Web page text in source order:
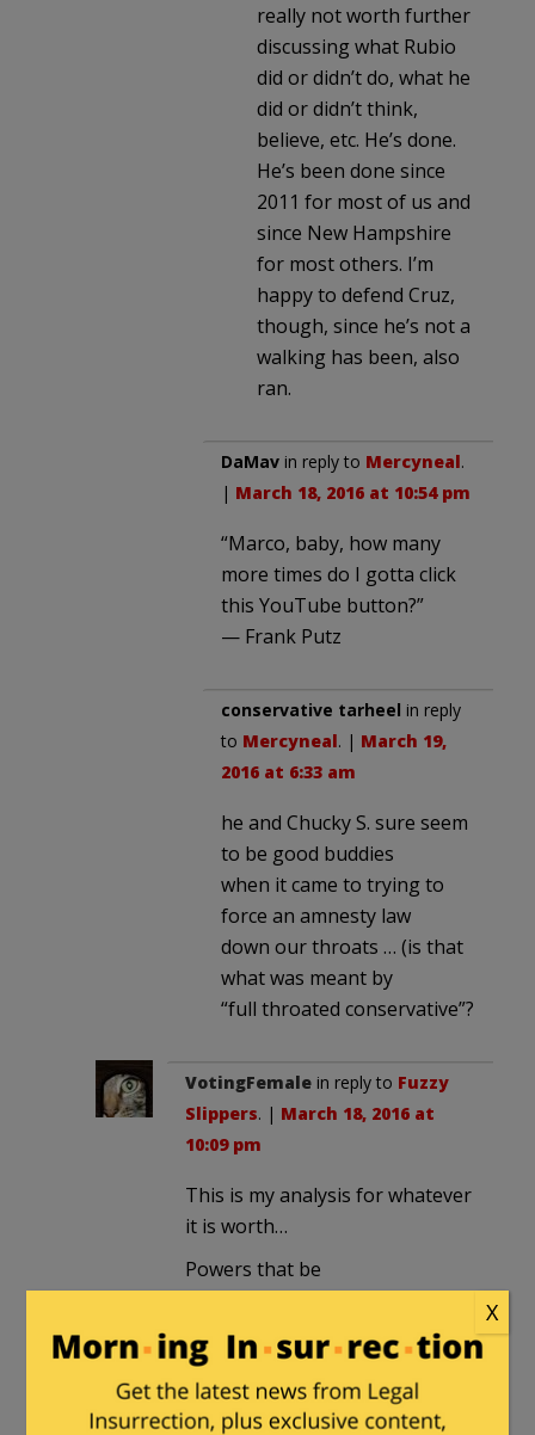
really not worth further
discussing what Rubio
did or didn’t do, what he
did or didn’t think,
believe, etc. He’s done.
He’s been done since
2011 for most of us and
since New Hampshire
for most others. I’m
happy to defend Cruz,
though, since he’s not a
walking has been, also
ran.
DaMav in reply to Mercyneal.
| March 18, 2016 at 10:54 pm
“Marco, baby, how many
more times do I gotta click
this YouTube button?”
— Frank Putz
conservative tarheel in reply
to Mercyneal. | March 19,
2016 at 6:33 am
he and Chucky S. sure seem
to be good buddies
when it came to trying to
force an amnesty law
down our throats … (is that
what was meant by
“full throated conservative”?
VotingFemale in reply to Fuzzy
Slippers. | March 18, 2016 at
10:09 pm
This is my analysis for whatever
it is worth…
Powers that be
dismissed/ignored/underestimated
the magnitude of Rubio’s
rejection by Florida voters,
perhaps believing campaign
advertising would put him past
X